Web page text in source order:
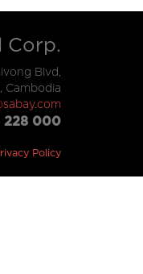
Corp.
Blvd,
Cambodia
228 000
Policy